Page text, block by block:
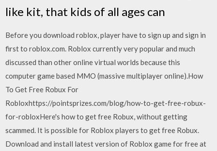
like kit, that kids of all ages can
Before you download roblox, player have to sign up and sign in
first to roblox.com. Roblox currently very popular and much
discussed than other online virtual worlds because this
computer game based MMO (massive multiplayer online).How
To Get Free Robux For
Robloxhttps://pointsprizes.com/blog/how-to-get-free-robux-
for-robloxHere's how to get free Robux, without getting
scammed. It is possible for Roblox players to get free Robux.
Download and install latest version of Roblox game for free at